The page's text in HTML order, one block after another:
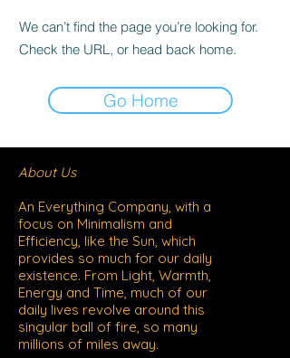
We can’t find the page you’re looking for.
Check the URL, or head back home.
Go Home
​About Us
An Everything Company, with a
focus on Minimalism and
Efficiency, like the Sun, which
provides so much for our daily
existence. From Light, Warmth,
Energy and Time, much of our
daily lives revolve around this
singular ball of fire, so many
millions of miles away.